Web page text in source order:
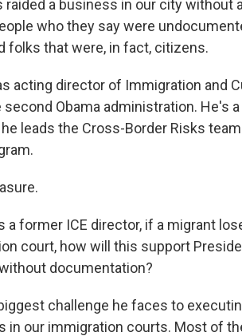
raided a business in our city without
who they say were
folks that were, in fact, citizens.
acting director of Immigration and
Obama administration. He's
leads the Cross-Border Risks
a former ICE director, if a migrant
court, how will this support
documentation?
challenge he faces to
in our immigration courts. Most of